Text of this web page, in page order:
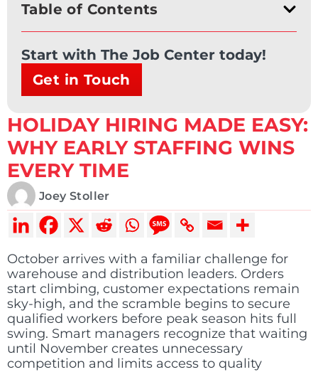
Table of Contents
Start with The Job Center today!
Get in Touch
HOLIDAY HIRING MADE EASY:
WHY EARLY STAFFING WINS
EVERY TIME
Joey Stoller
October arrives with a familiar challenge for
warehouse and distribution leaders. Orders
start climbing, customer expectations remain
sky-high, and the scramble begins to secure
qualified workers before peak season hits full
swing. Smart managers recognize that waiting
until November creates unnecessary
competition and limits access to quality